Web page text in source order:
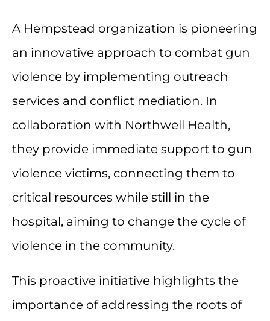
A Hempstead organization is pioneering
an innovative approach to combat gun
violence by implementing outreach
services and conflict mediation. In
collaboration with Northwell Health,
they provide immediate support to gun
violence victims, connecting them to
critical resources while still in the
hospital, aiming to change the cycle of
violence in the community.
This proactive initiative highlights the
importance of addressing the roots of